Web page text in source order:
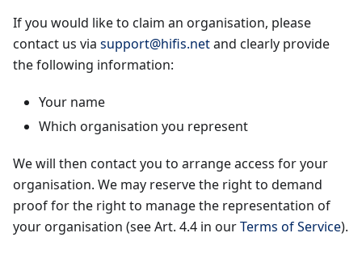
If you would like to claim an organisation, please
contact us via support@hifis.netand clearly provide
the following information:
Your name
Which organisation you represent
We will then contact you to arrange access for your
organisation. We may reserve the right to demand
proof for the right to manage the representation of
your organisation (see Art. 4.4 in ourTerms of Service).